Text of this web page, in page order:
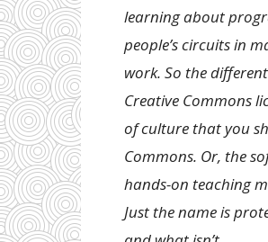
learning about
people’s circuits in
work. So the
Creative Commons
of culture that you
Commons. Or, the
hands-on teaching
Just the name is